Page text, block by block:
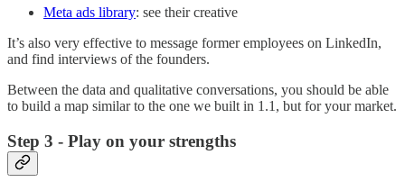
Meta ads library: see their creative
It’s also very effective to message former employees on LinkedIn,
and find interviews of the founders.
Between the data and qualitative conversations, you should be able
to build a map similar to the one we built in 1.1, but for your market.
Step 3 - Play on your strengths